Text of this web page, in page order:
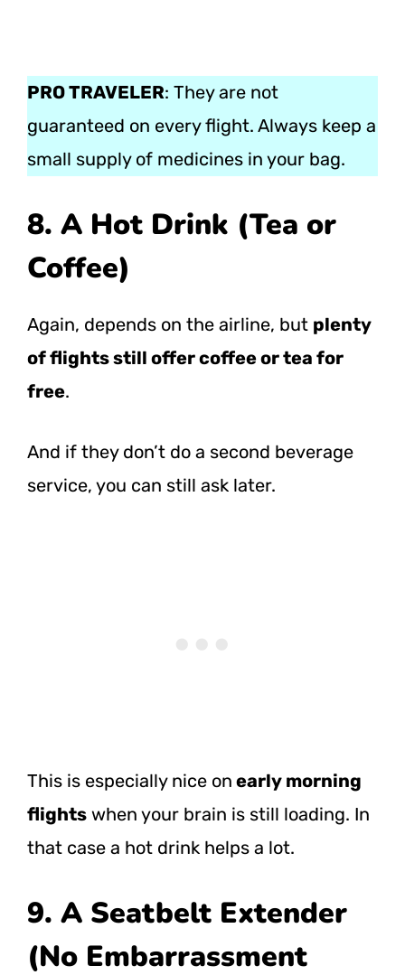
PRO TRAVELER: They are not
guaranteed on every flight. Always keep a
small supply of medicines in your bag.
8. A Hot Drink (Tea or
Coffee)
Again, depends on the airline, but plenty
of flights still offer coffee or tea for
free.
And if they don’t do a second beverage
service, you can still ask later.
This is especially nice on early morning
flights when your brain is still loading. In
that case a hot drink helps a lot.
9. A Seatbelt Extender
(No Embarrassment